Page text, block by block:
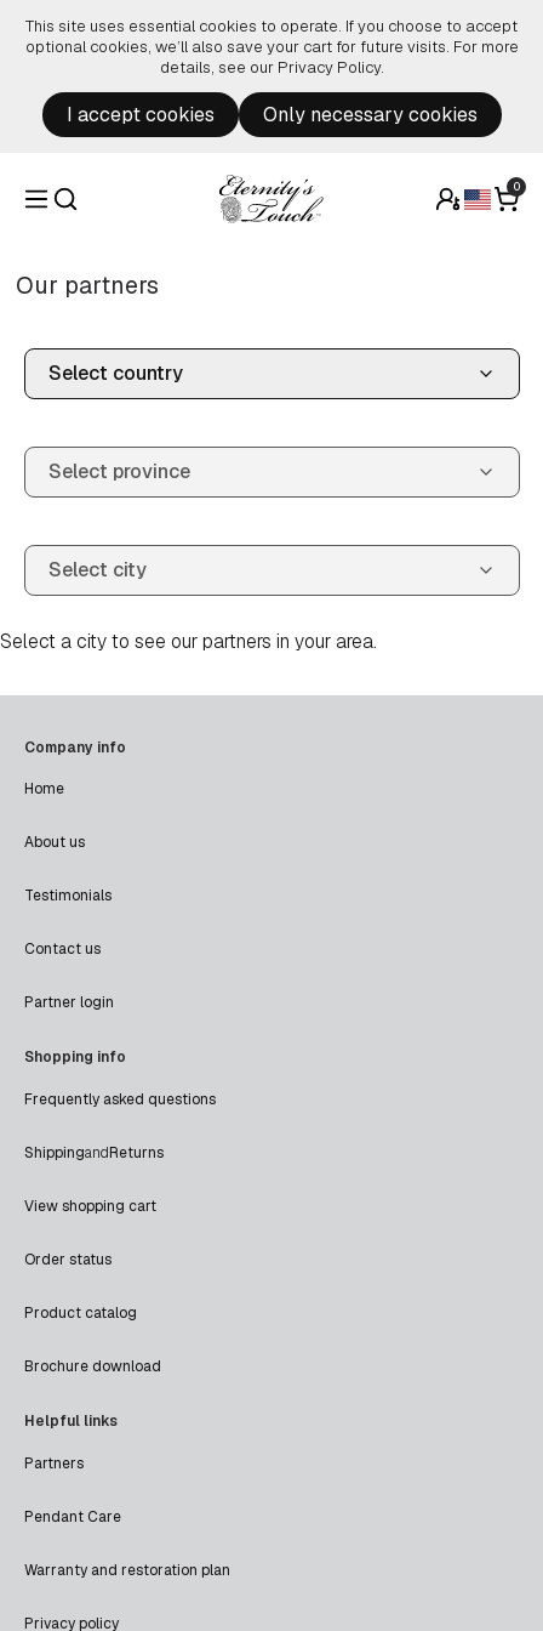
This site uses essential cookies to operate. If you choose to accept
optional cookies, we’ll also save your cart for future visits. For more
details, see our Privacy Policy.
I accept cookies Only necessary cookies
0
Our partners
Select a city to see our partners in your area.
Company info
Home
About us
Testimonials
Contact us
Partner login
Shopping info
Frequently asked questions
ShippingandReturns
View shopping cart
Order status
Product catalog
Brochure download
Helpful links
Partners
Pendant Care
Warranty and restoration plan
Privacy policy